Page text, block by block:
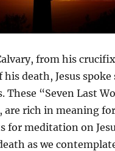
from his
death, Jesus spoke
“Seven Last
are rich in meaning
for meditation on
as we